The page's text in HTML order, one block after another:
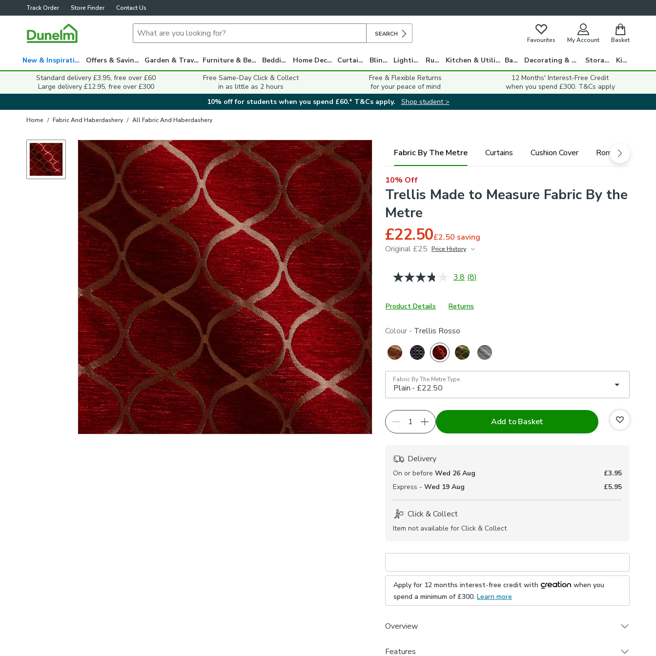
Track Order Store Finder Contact Us
SEARCH
Favourites My Account Basket
New & Inspiration Offers & Savings Garden & Travel Furniture & Beds Bedding Home Decor Curtains Blinds Lighting Rugs Kitchen & Utility Bath Decorating & DIY Storage
Kids
Standard delivery £3.95, free over £60
Large delivery £12.95, free over £300
Free Same-Day Click & Collect
in as little as 2 hours
Free & Flexible Returns
for your peace of mind
12 Months' Interest-Free Credit
when you spend £300. T&Cs apply
10% off for students when you spend £60.* T&Cs apply.
Shop student >
Home / Fabric And Haberdashery / All Fabric And Haberdashery
Fabric By The Metre Curtains Cushion Cover Roman Blind
10% Off
Trellis Made to Measure Fabric By the
Metre
£22.50£2.50 saving
Original £25 Price History
3.8 Read
Same
page
(8)
Product Details Returns
Colour - Trellis Rosso
Fabric By The Metre Type
Add to Basket
Delivery
On or before Wed 26 Aug
£3.95
Express - Wed 19 Aug £5.95
Click & Collect
Item not available for Click & Collect
Apply for 12 months interest-free credit with
when you
spend a minimum of £300. Learn more
Overview
Features